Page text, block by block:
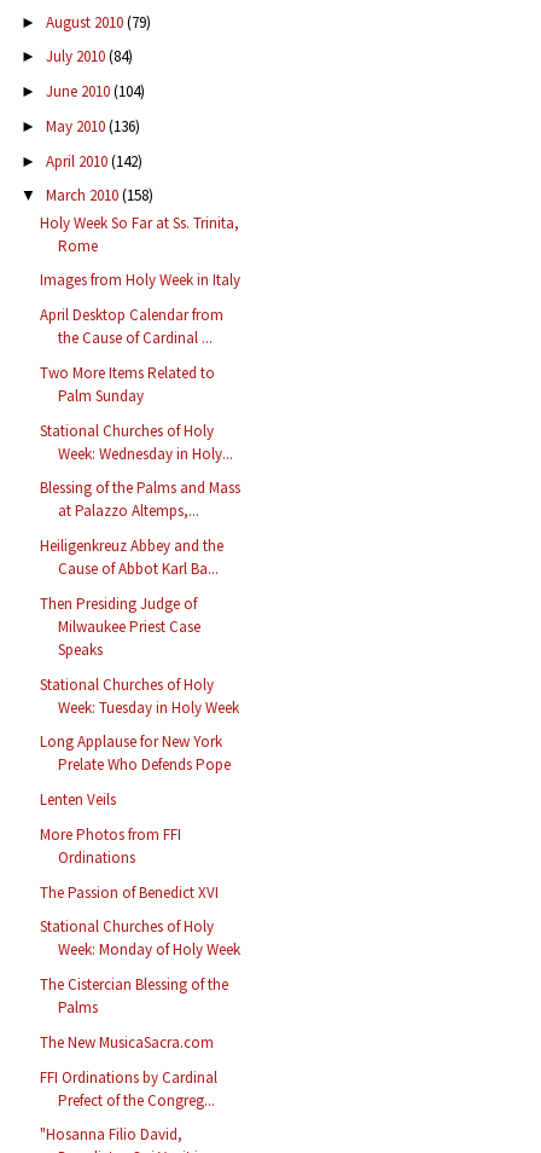
► August 2010(79)
► July 2010(84)
► June 2010(104)
► May 2010(136)
► April 2010(142)
▼ March 2010(158)
Holy Week So Far at Ss. Trinita,
Rome
Images from Holy Week in Italy
April Desktop Calendar from
the Cause of Cardinal ...
Two More Items Related to
Palm Sunday
Stational Churches of Holy
Week: Wednesday in Holy...
Blessing of the Palms and Mass
at Palazzo Altemps,...
Heiligenkreuz Abbey and the
Cause of Abbot Karl Ba...
Then Presiding Judge of
Milwaukee Priest Case
Speaks
Stational Churches of Holy
Week: Tuesday in Holy Week
Long Applause for New York
Prelate Who Defends Pope
Lenten Veils
More Photos from FFI
Ordinations
The Passion of Benedict XVI
Stational Churches of Holy
Week: Monday of Holy Week
The Cistercian Blessing of the
Palms
The New MusicaSacra.com
FFI Ordinations by Cardinal
Prefect of the Congreg...
"Hosanna Filio David,